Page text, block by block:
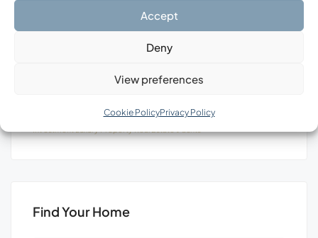
Accept
Deny
View preferences
Cookie PolicyPrivacy Policy
Find Your Home